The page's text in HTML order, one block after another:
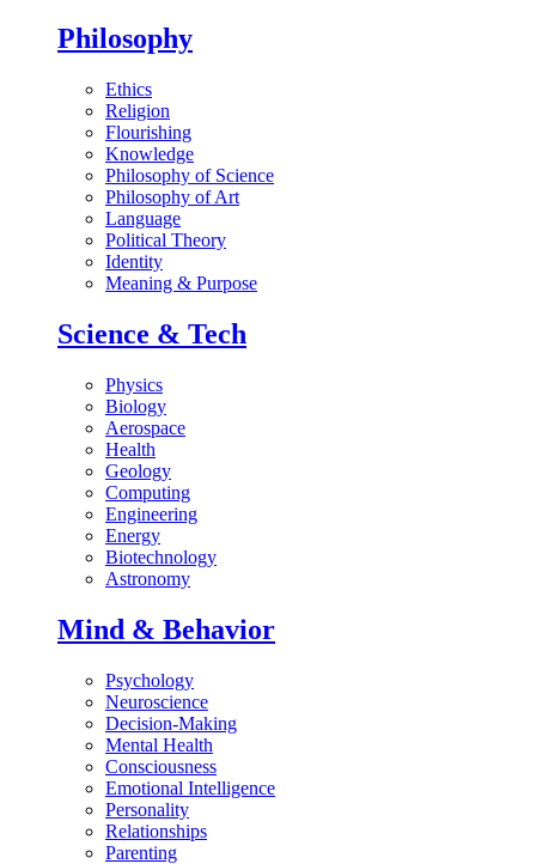
Philosophy
Ethics
Religion
Flourishing
Knowledge
Philosophy of Science
Philosophy of Art
Language
Political Theory
Identity
Meaning & Purpose
Science & Tech
Physics
Biology
Aerospace
Health
Geology
Computing
Engineering
Energy
Biotechnology
Astronomy
Mind & Behavior
Psychology
Neuroscience
Decision-Making
Mental Health
Consciousness
Emotional Intelligence
Personality
Relationships
Parenting